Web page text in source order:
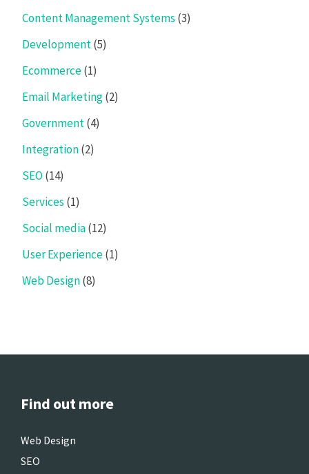
Content Management Systems (3)
Development(5)
Ecommerce(1)
Email Marketing(2)
Government(4)
Integration(2)
SEO (14)
Services (1)
Social media(12)
User Experience(1)
Web Design(8)
Find out more
Web Design
SEO